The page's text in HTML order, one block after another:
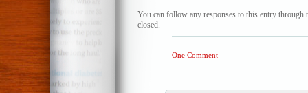
You can follow any responses to this entry through
closed.
One Comment